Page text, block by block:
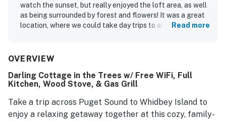
watch the sunset, but really enjoyed the loft area, as well
as being surrounded by forest and flowers! It was a great
location, where we could take day trips to all the local
Phoebe N.
Read more
OVERVIEW
Darling Cottage in the Trees w/ Free WiFi, Full
Kitchen, Wood Stove, & Gas Grill
Take a trip across Puget Sound to Whidbey Island to
enjoy a relaxing getaway together at this cozy, family-